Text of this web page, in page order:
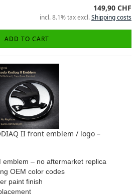
149,90 CHF
incl. 8.1% tax excl.Shipping costs
ADD TO CART
II front emblem / logo –
emblem – no aftermarket replica
OEM color codes
paint finish